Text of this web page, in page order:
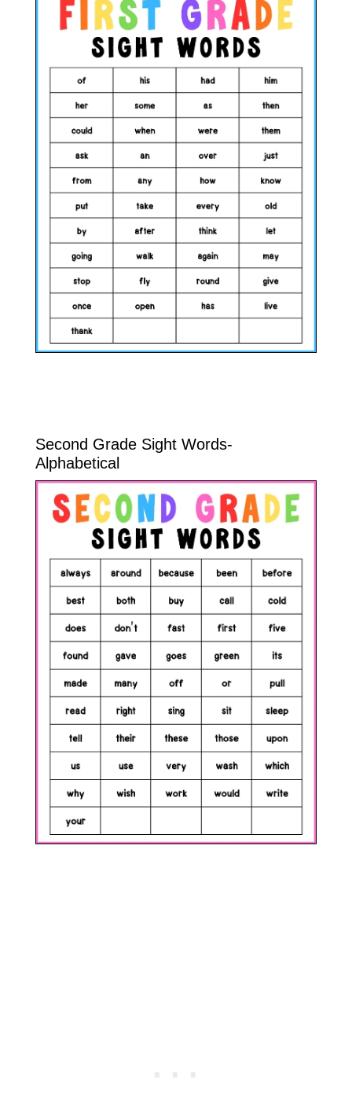
Second Grade Sight Words-
Alphabetical